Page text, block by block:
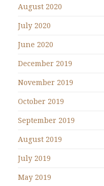
August 2020
July 2020
June 2020
December 2019
November 2019
October 2019
September 2019
August 2019
July 2019
May 2019